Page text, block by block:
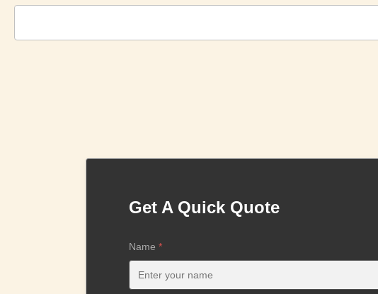
Get A Quick Quote
Name *